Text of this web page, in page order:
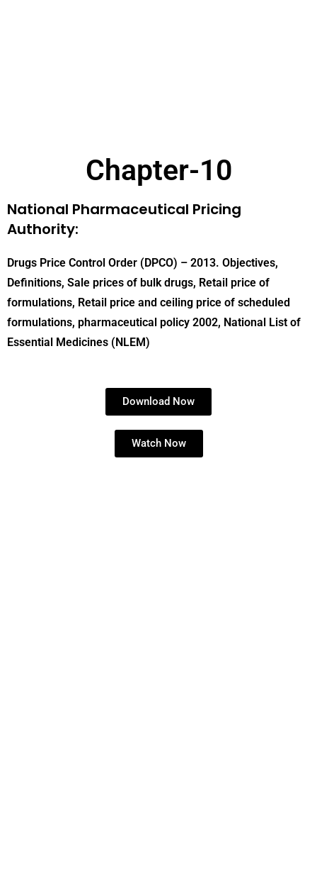
Chapter-10
National Pharmaceutical Pricing
Authority:
Drugs Price Control Order (DPCO) – 2013. Objectives,
Definitions, Sale prices of bulk drugs, Retail price of
formulations, Retail price and ceiling price of scheduled
formulations, pharmaceutical policy 2002, National List of
Essential Medicines (NLEM)
Download Now
Watch Now